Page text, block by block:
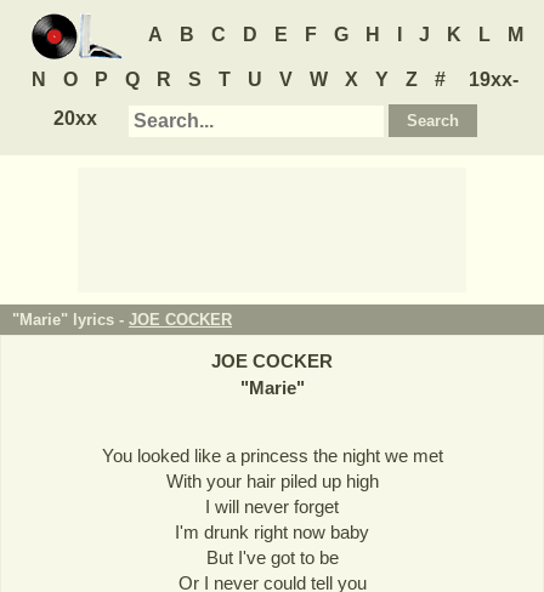
A B C D E F G H J K L M
N O P Q R S T U V W X Y Z #
19xx-
20xx
"Marie" lyrics - JOE COCKER
JOE COCKER
"Marie"
You looked like a princess the night we met
With your hair piled up high
I will never forget
I'm drunk right now baby
But I've got to be
Or I never could tell you